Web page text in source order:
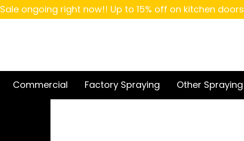
Sale ongoing right now!! Up to 15% off on kitchen doors
Commercial Factory Spraying Other Spraying